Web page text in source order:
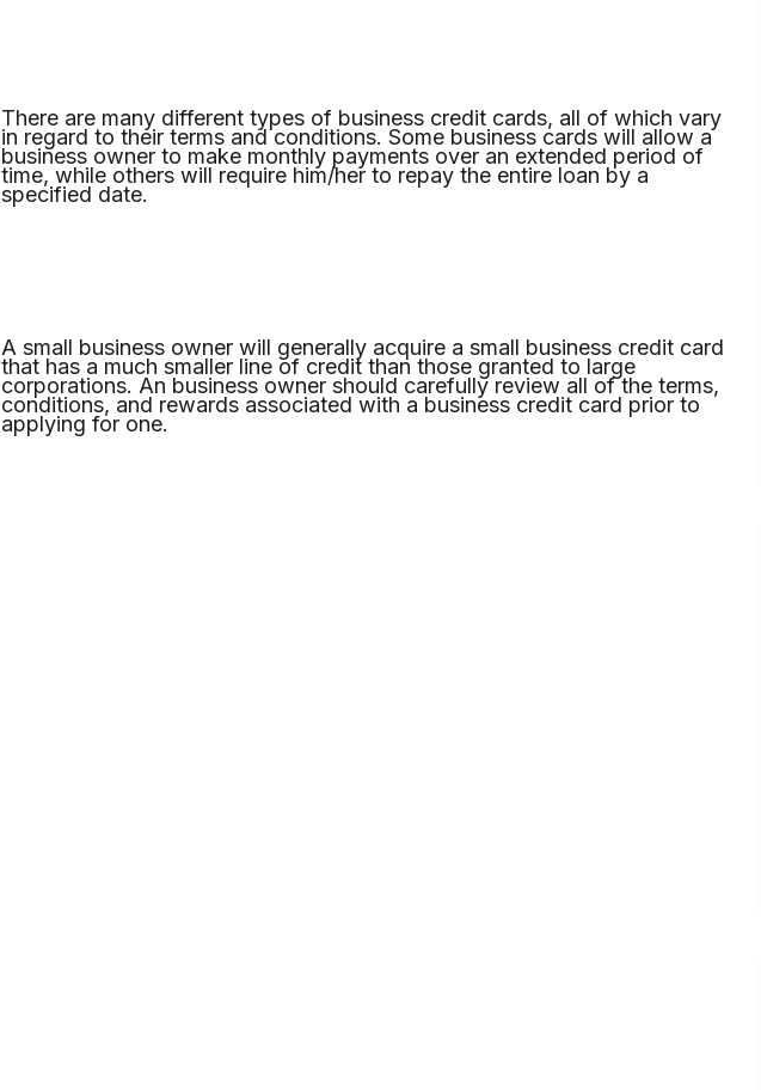
There are many different types of business credit cards, all of which vary
in regard to their terms and conditions. Some business cards will allow a
business owner to make monthly payments over an extended period of
time, while others will require him/her to repay the entire loan by a
specified date.
A small business owner will generally acquire a small business credit card
that has a much smaller line of credit than those granted to large
corporations. An business owner should carefully review all of the terms,
conditions, and rewards associated with a business credit card prior to
applying for one.